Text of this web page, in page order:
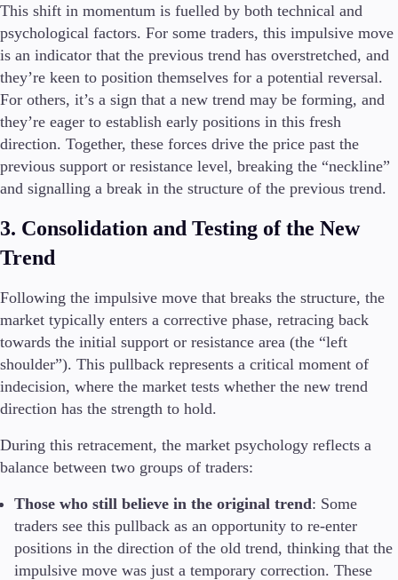
This shift in momentum is fuelled by both technical and
psychological factors. For some traders, this impulsive move
is an indicator that the previous trend has overstretched, and
they’re keen to position themselves for a potential reversal.
For others, it’s a sign that a new trend may be forming, and
they’re eager to establish early positions in this fresh
direction. Together, these forces drive the price past the
previous support or resistance level, breaking the “neckline”
and signalling a break in the structure of the previous trend.
3. Consolidation and Testing of the New
Trend
Following the impulsive move that breaks the structure, the
market typically enters a corrective phase, retracing back
towards the initial support or resistance area (the “left
shoulder”). This pullback represents a critical moment of
indecision, where the market tests whether the new trend
direction has the strength to hold.
During this retracement, the market psychology reflects a
balance between two groups of traders:
Those who still believe in the original trend: Some
traders see this pullback as an opportunity to re-enter
positions in the direction of the old trend, thinking that the
impulsive move was just a temporary correction. These